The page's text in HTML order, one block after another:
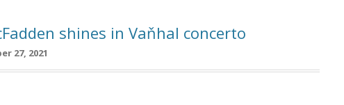
shines in Vaňhal concerto
27, 2021